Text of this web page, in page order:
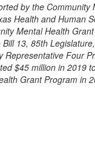
by the Community
Health and Human
Mental Health
13, 85th
Representative Four
$45 million in 2019
Grant Program in